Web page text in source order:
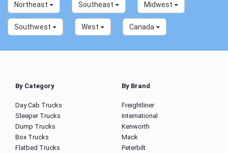
Northeast Southeast Midwest
Southwest West Canada
By Category
Day Cab Trucks
Sleeper Trucks
Dump Trucks
Box Trucks
Flatbed Trucks
By Brand
Freightliner
International
Kenworth
Mack
Peterbilt